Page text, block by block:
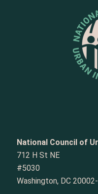
National Council of
712 H St NE
#5030
Washington, DC